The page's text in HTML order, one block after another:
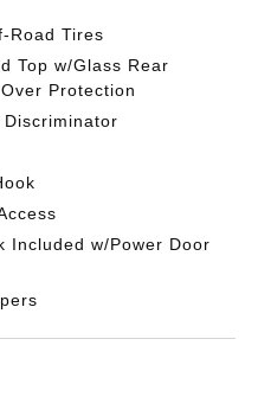
Road Tires
Top w/Glass Rear
Protection
Included w/Power Door